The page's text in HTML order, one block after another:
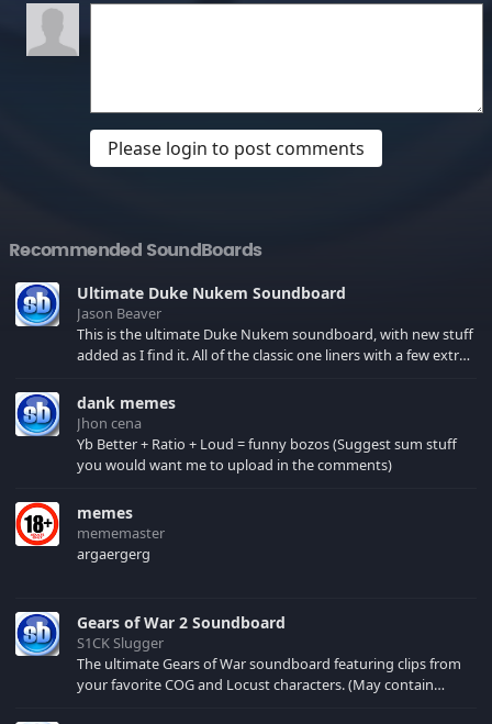
Please login to post comments
Recommended SoundBoards
Ultimate Duke Nukem Soundboard
Jason Beaver
This is the ultimate Duke Nukem soundboard, with new stuff
added as I find it. All of the classic one liners with a few extras!
your browser cache!
dank memes
Jhon cena
Yb Better + Ratio + Loud = funny bozos (Suggest sum stuff
you would want me to upload in the comments)
memes
mememaster
argaergerg
Gears of War 2 Soundboard
S1CK Slugger
The ultimate Gears of War soundboard featuring clips from
your favorite COG and Locust characters. (May contain